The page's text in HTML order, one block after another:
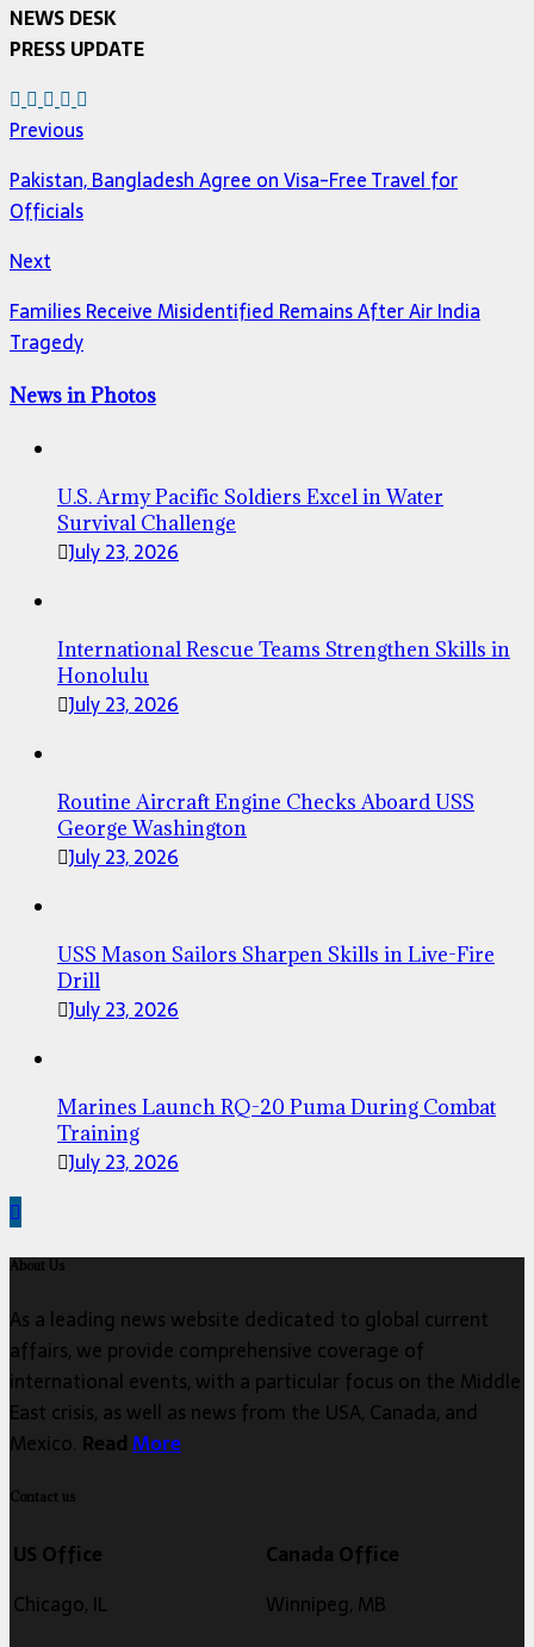
NEWS DESK
PRESS UPDATE
Previous
Pakistan, Bangladesh Agree on Visa-Free Travel for
Officials
Next
Families Receive Misidentified Remains After Air India
Tragedy
News in Photos
U.S. Army Pacific Soldiers Excel in Water
Survival Challenge
July 23, 2026
International Rescue Teams Strengthen Skills in
Honolulu
July 23, 2026
Routine Aircraft Engine Checks Aboard USS
George Washington
July 23, 2026
USS Mason Sailors Sharpen Skills in Live-Fire
Drill
July 23, 2026
Marines Launch RQ-20 Puma During Combat
Training
July 23, 2026
About Us
As a leading news website dedicated to global current
affairs, we provide comprehensive coverage of
international events, with a particular focus on the Middle
East crisis, as well as news from the USA, Canada, and
Mexico. ReadMore
Contact us
US Office
Chicago, IL
Canada Office
Winnipeg, MB